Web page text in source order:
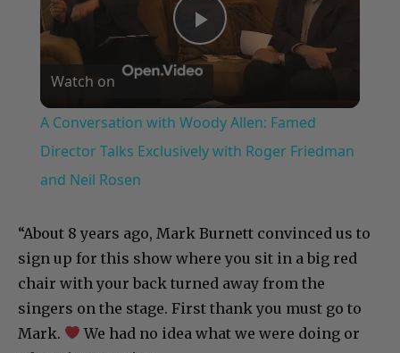
P
l
a
V
i
Watch on
A Conversation with Woody Allen: Famed
Director Talks Exclusively with Roger Friedman
and Neil Rosen
“About 8 years ago, Mark Burnett convinced us to
sign up for this show where you sit in a big red
chair with your back turned away from the
singers on the stage. First thank you must go to
Mark.
We had no idea what we were doing or